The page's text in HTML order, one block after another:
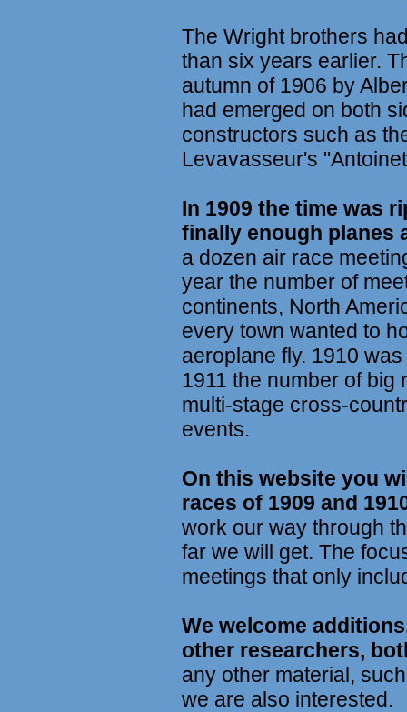
The Wright brothers
than six years earlier.
autumn of 1906 by
had emerged on both
constructors such as
Levavasseur's
In 1909 the time was
finally enough planes
a dozen air race
year the number of
continents, North
every town wanted to
aeroplane fly. 1910
1911 the number of big
multi-stage cross-
events.
On this website you
races of 1909 and
work our way through
far we will get. The
meetings that only
We welcome
other researchers,
any other material,
we are also interested.